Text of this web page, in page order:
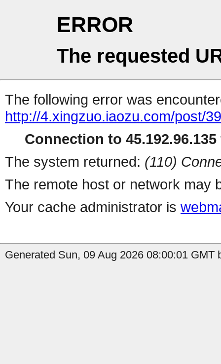
ERROR
The requested
The following error was
http://4.xingzuo.iaozu.com/post/
Connection to
The system returned: (110)
The remote host or network may
Your cache administrator is
Generated Sun, 09 Aug 2026 08:00:01